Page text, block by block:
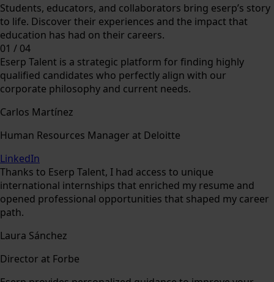
Students, educators, and collaborators bring eserp’s story
to life. Discover their experiences and the impact that
education has had on their careers.
01 / 04
Eserp Talent is a strategic platform for finding highly
qualified candidates who perfectly align with our
corporate philosophy and current needs.
Carlos Martínez
Human Resources Manager at Deloitte
LinkedIn
Thanks to Eserp Talent, I had access to unique
international internships that enriched my resume and
opened professional opportunities that shaped my career
path.
Laura Sánchez
Director at Forbe